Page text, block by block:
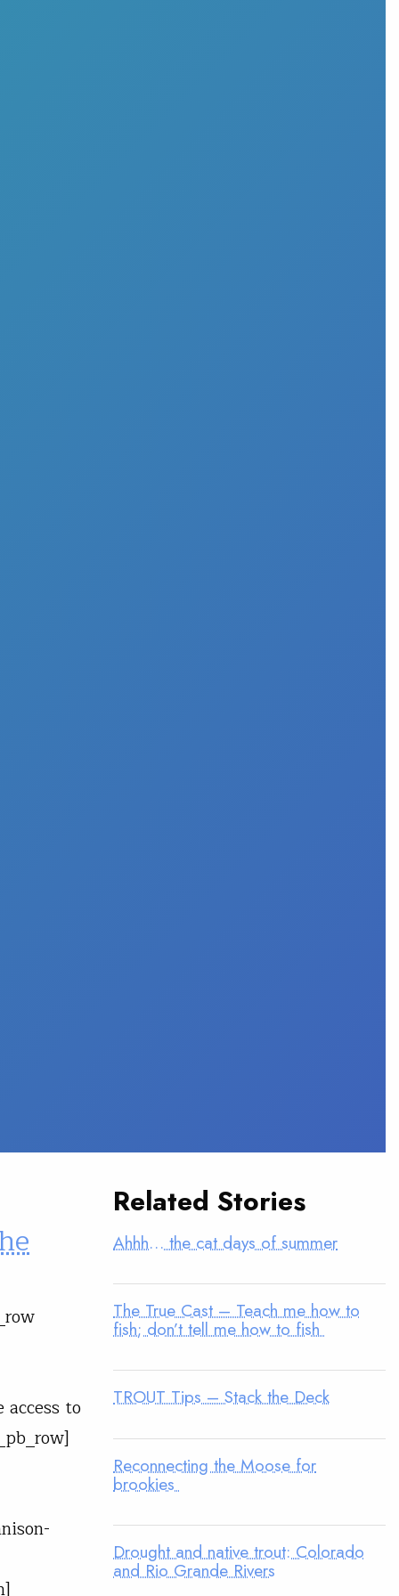
to
Related Stories
Ahhh… the cat days of summer
The True Cast – Teach me how to
fish; don’t tell me how to fish
TROUT Tips – Stack the Deck
Reconnecting the Moose for
brookies
Drought and native trout: Colorado
and Rio Grande Rivers